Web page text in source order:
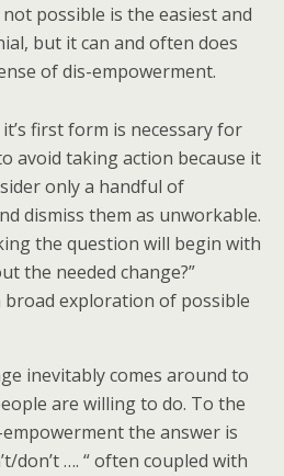
possible is the easiest and
but it can and often does
of dis-empowerment.
first form is necessary for
avoid taking action because it
only a handful of
dismiss them as unworkable.
the question will begin with
the needed change?”
broad exploration of possible
inevitably comes around to
are willing to do. To the
the answer is
don’t …. “ often coupled with